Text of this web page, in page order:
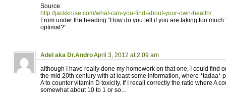
Source:
http://jackkruse.com/what-can-you-find-about-your-own-health/
From under the heading “How do you tell if you are taking too
optimal?”
Adel aka Dr.AndroApril 3, 2012 at 2:09 am
although I have really done my homework on that one, I could find
the mid 20th century with at least some information, where *tadaa*
A to counter vitamin D toxicity. If I recall correctly the ratio where A
somewhat about 10 to 1 or so…